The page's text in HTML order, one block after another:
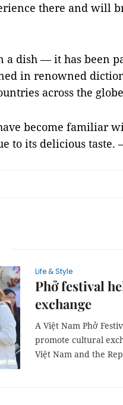
there and will
a dish — it has been
in renowned
across the
become familiar
to its delicious taste.
Life & Style
Phở festival
exchange
A Việt Nam Phở
promote cultural
Việt Nam and the